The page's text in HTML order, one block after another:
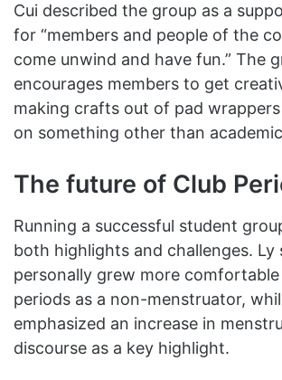
Cui described the group as a
for “members and people of the
come unwind and have fun.” The
encourages members to get
making crafts out of pad
on something other than
The future of Club
Running a successful student
both highlights and challenges. Ly
personally grew more
periods as a non-menstruator,
emphasized an increase in
discourse as a key highlight.